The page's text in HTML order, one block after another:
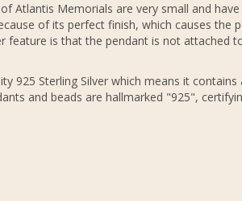
Atlantis Memorials are very small and
of its perfect finish, which causes the
feature is that the pendant is not attached
925 Sterling Silver which means it contains
and beads are hallmarked "925",